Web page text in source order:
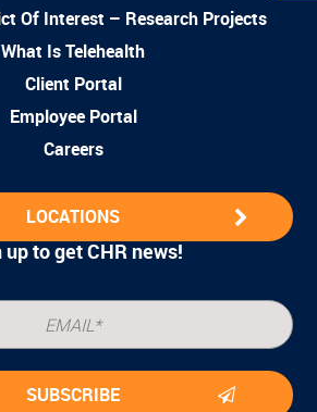
Of Interest – Research Projects
What Is Telehealth
Client Portal
Employee Portal
Careers
LOCATIONS
up to get CHR news!